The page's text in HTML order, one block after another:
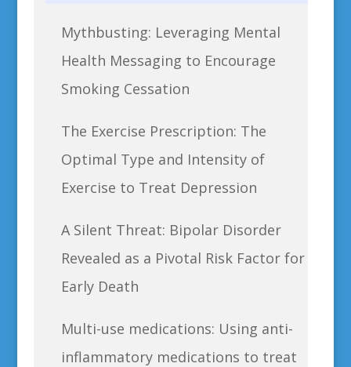
Mythbusting: Leveraging Mental
Health Messaging to Encourage
Smoking Cessation
The Exercise Prescription: The
Optimal Type and Intensity of
Exercise to Treat Depression
A Silent Threat: Bipolar Disorder
Revealed as a Pivotal Risk Factor for
Early Death
Multi-use medications: Using anti-
inflammatory medications to treat